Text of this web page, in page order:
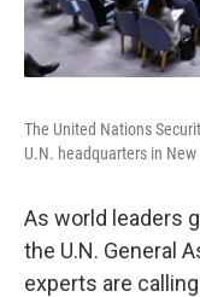
The United Nations
U.N. headquarters in New
As world leaders
the U.N. General
experts are